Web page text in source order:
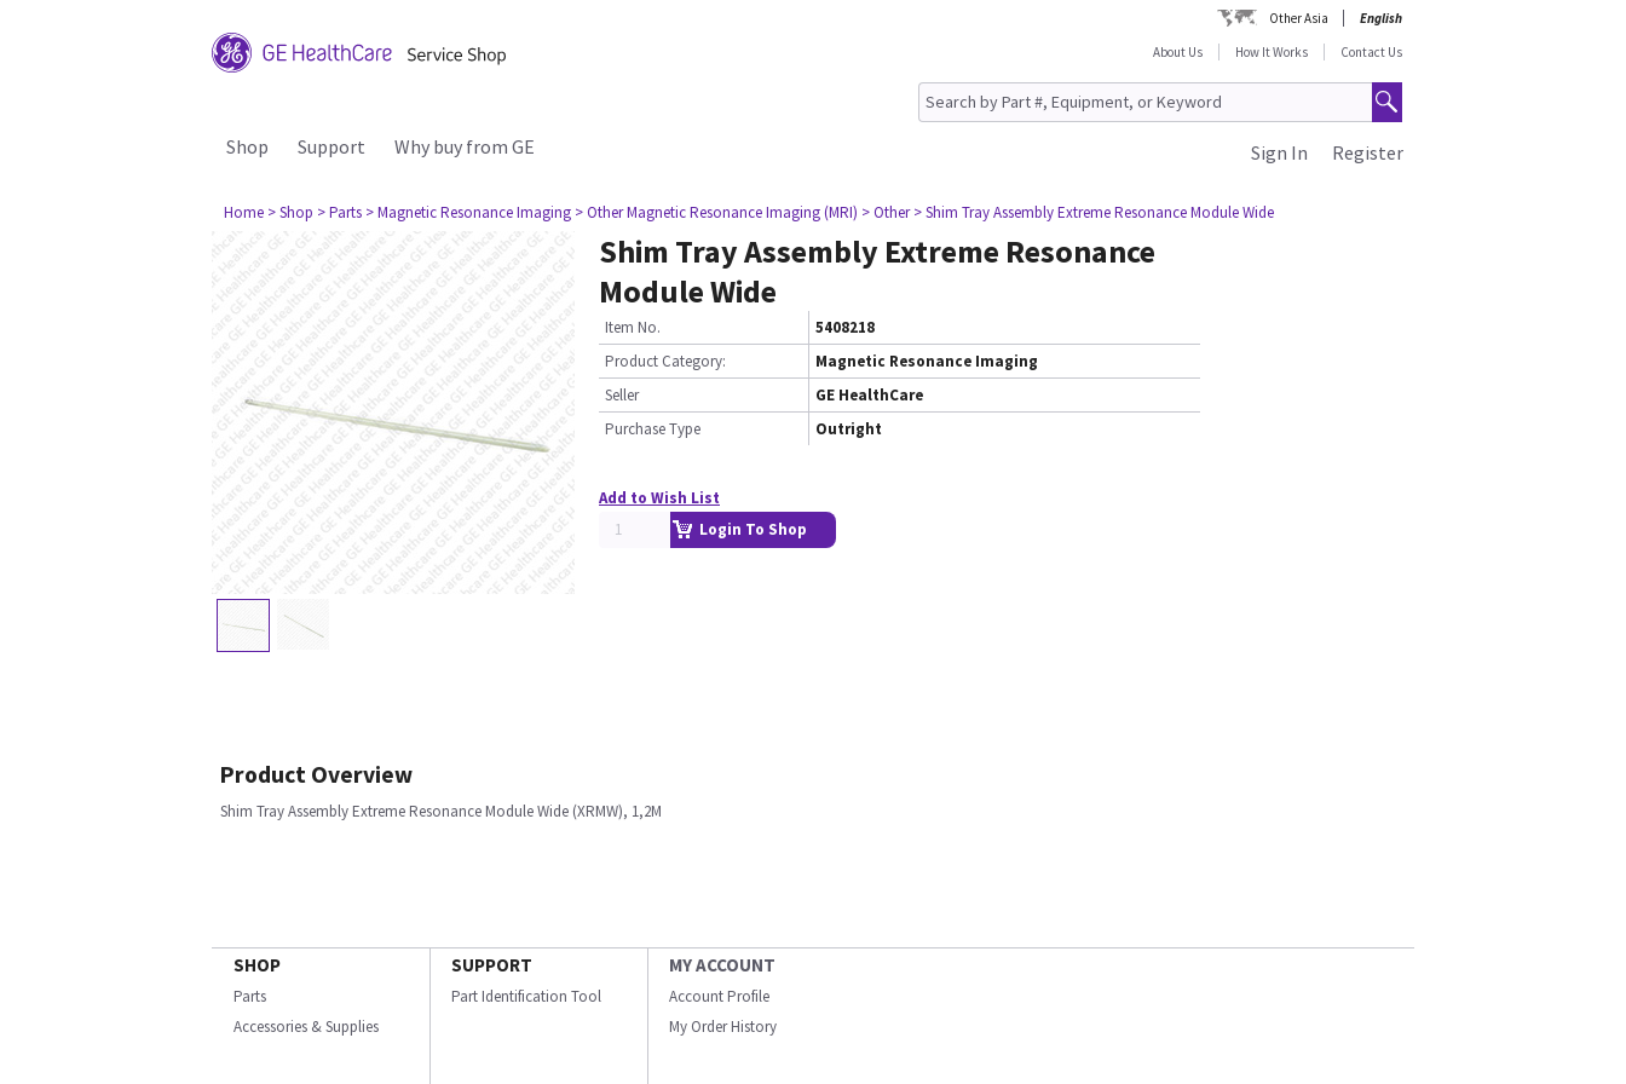
Other Asia
English
About Us
How It Works Contact Us
Shop Support Why buy from GE Register
Sign In
Home > Shop > Parts > Magnetic Resonance Imaging > Other Magnetic Resonance Imaging (MRI) > Other > Shim Tray Assembly Extreme Resonance Module Wide
Shim Tray Assembly Extreme Resonance
Module Wide
Item No.
5408218
Product Category:
Magnetic Resonance Imaging
Seller
GE HealthCare
Purchase Type
Outright
Add to Wish List
Login To Shop
Product Overview
Shim Tray Assembly Extreme Resonance Module Wide (XRMW), 1,2M
SHOP
Parts
Accessories & Supplies
SUPPORT
Part Identification Tool
MY ACCOUNT
Account Profile
My Order History